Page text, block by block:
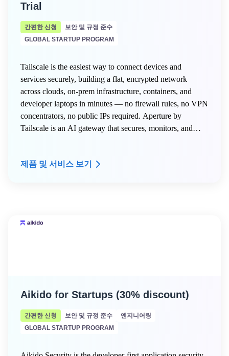
Trial
간편한 신청
보안 및 규정 준수
GLOBAL STARTUP PROGRAM
Tailscale is the easiest way to connect devices and
services securely, building a flat, encrypted network
across clouds, on-prem infrastructure, containers, and
developer laptops in minutes — no firewall rules, no VPN
concentrators, no public IPs required. Aperture by
Tailscale is an AI gateway that secures, monitors, and
hosted models. Tailscale + Aperture for Startups provides
제품 및 서비스 보기
Aikido for Startups (30% discount)
간편한 신청 보안 및 규정 준수
엔지니어링
GLOBAL STARTUP PROGRAM